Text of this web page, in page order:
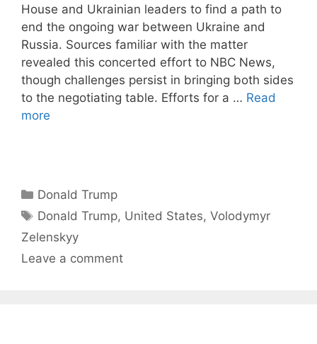
House and Ukrainian leaders to find a path to
end the ongoing war between Ukraine and
Russia. Sources familiar with the matter
revealed this concerted effort to NBC News,
though challenges persist in bringing both sides
to the negotiating table. Efforts for a … Read
more
Categories
Donald Trump
Tags
Donald Trump, United States,Volodymyr
Zelenskyy
Leave a comment